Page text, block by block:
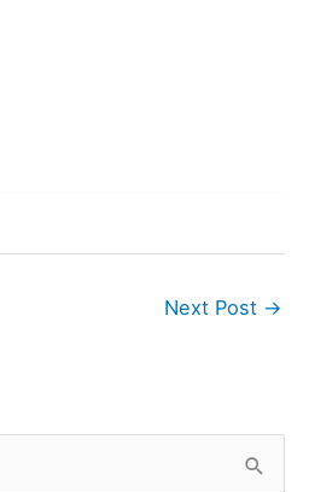
Next Post →